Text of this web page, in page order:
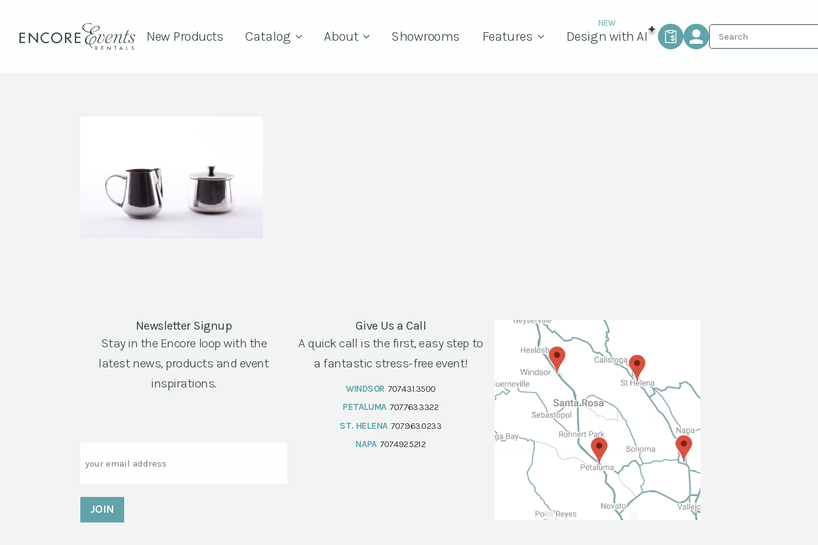
New Products Catalog About Showrooms Features Design with AI
Newsletter Signup
Stay in the Encore loop with the
latest news, products and event
inspirations.
Give Us a Call
A quick call is the first, easy step to
a fantastic stress-free event!
WINDSOR 707.431.3500
PETALUMA 707.763.3322
ST. HELENA 707.963.0233
NAPA 707.492.5212